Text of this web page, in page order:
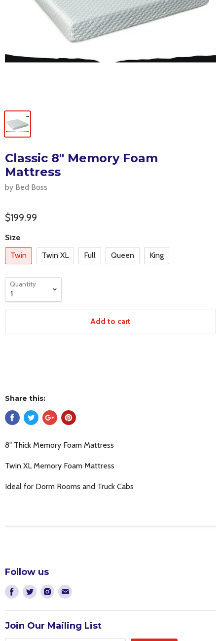
Classic 8" Memory Foam
Mattress
by Bed Boss
$199.99
Size
Twin
Twin XL Full Queen King
Quantity
Add to cart
Share this:
8" Thick Memory Foam Mattress
Twin XL Memory Foam Mattress
Ideal for Dorm Rooms and Truck Cabs
Follow us
Find
Facebook
Find
Twitter
Find
Instagram
Find
E-
Join Our Mailing List